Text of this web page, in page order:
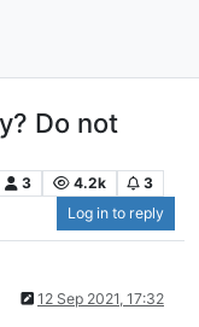
Do not
3 4.2k
3
Log in to reply
12 Sep 2021, 17:32